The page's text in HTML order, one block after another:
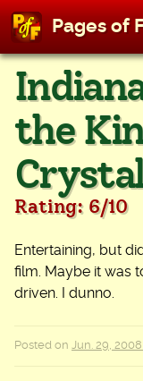
Skip
content
Pages of
the
Rating: 6/10
Entertaining, but
film. Maybe it was
driven. I dunno.
Posted on Jun. 29,